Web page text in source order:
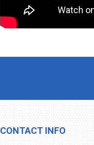
CONTACT INFO